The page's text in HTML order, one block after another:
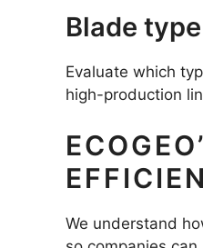
Blade
Evaluate which
high-production
We understand